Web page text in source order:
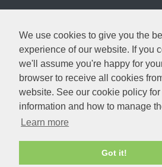
We use cookies to give you the
experience of our website. If you
we'll assume you're happy for
browser to receive all cookies
website. See our cookie policy for
information and how to manage
Learn more
Got it!
Menu
Filters